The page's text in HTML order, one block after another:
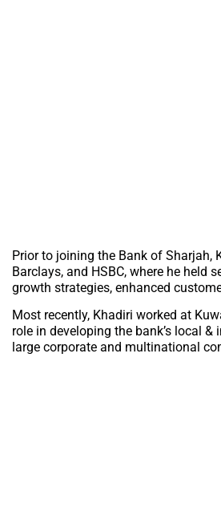
Prior to joining the Bank of Sharjah,
Barclays, and HSBC, where he
growth strategies, enhanced
Most recently, Khadiri worked at
role in developing the bank’s local
large corporate and multinational